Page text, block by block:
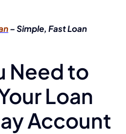
– Simple, Fast Loan
Need to
Loan
Account